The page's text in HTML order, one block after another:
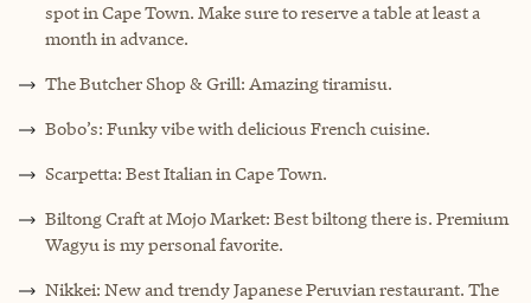
spot in Cape Town. Make sure to reserve a table at least a
month in advance.
The Butcher Shop & Grill: Amazing tiramisu.
Bobo’s: Funky vibe with delicious French cuisine.
Scarpetta: Best Italian in Cape Town.
Biltong Craft at Mojo Market: Best biltong there is. Premium
Wagyu is my personal favorite.
Nikkei: New and trendy Japanese Peruvian restaurant. The